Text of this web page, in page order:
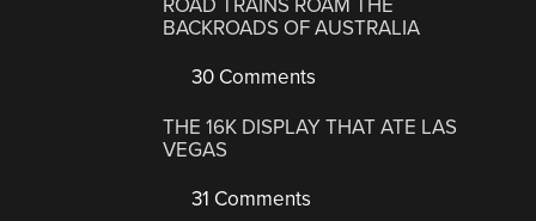
ROAD TRAINS ROAM THE
BACKROADS OF AUSTRALIA
30 Comments
THE 16K DISPLAY THAT ATE LAS
VEGAS
31 Comments